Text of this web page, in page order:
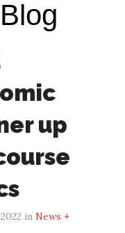
up
in News +